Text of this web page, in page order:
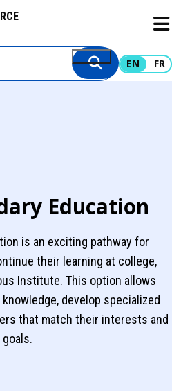
EN FR
Education
is an exciting pathway for
their learning at college,
Institute. This option allows
develop specialized
that match their interests and
goals.